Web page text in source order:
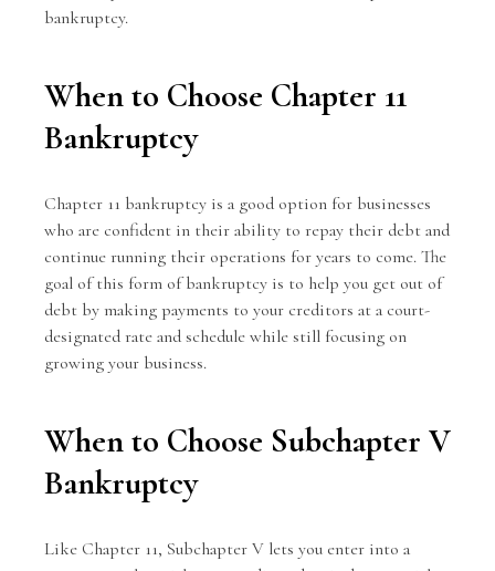
bankruptcy.
When to Choose Chapter 11
Bankruptcy
Chapter 11 bankruptcy is a good option for businesses
who are confident in their ability to repay their debt and
continue running their operations for years to come. The
goal of this form of bankruptcy is to help you get out of
debt by making payments to your creditors at a court-
designated rate and schedule while still focusing on
growing your business.
When to Choose Subchapter V
Bankruptcy
Like Chapter 11, Subchapter V lets you enter into a